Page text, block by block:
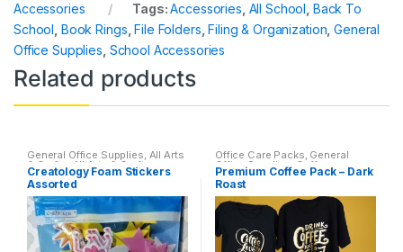
Accessories
Tags:Accessories, All School, Back To
School, Book Rings,File Folders,Filing & Organization,General
Office Supplies, School Accessories
Related products
General Office Supplies, All Arts
& Crafts, All Arts & Crafts
Adhesives,All Products,All
School,Coloring Books
Creatology Foam Stickers
Assorted
Office Care Packs, General
Office Supplies, Coffee ,
Featured Products ,Home
Goods
Sistrunk Coffee
Premium Coffee Pack – Dark
Roast